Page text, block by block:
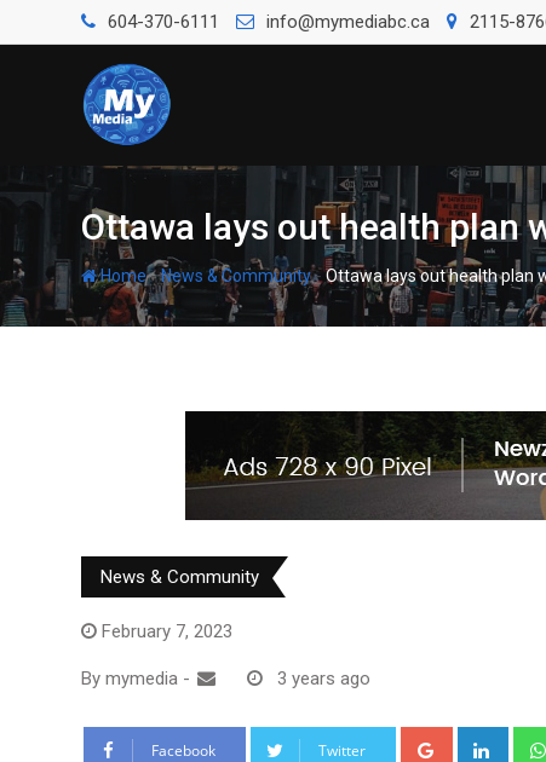
604-370-6111 info@mymediabc.ca 2115-
Ottawa lays out health plan
Home-News & Community-Ottawa lays out health plan
News & Community
February 7, 2023
By mymedia - 3 years ago
Facebook Twitter